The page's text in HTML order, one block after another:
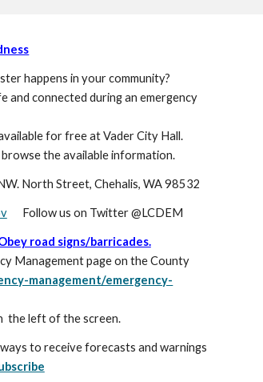
happens in your community?
and connected during an emergency
for free at Vader City Hall.
the available information.
North Street, Chehalis, WA 98532
Follow us on Twitter @LCDEM
road signs/barricades.
Management page on the County
management/emergency-
the left of the screen.
to receive forecasts and warnings